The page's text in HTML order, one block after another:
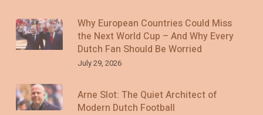
Why European Countries Could Miss
the Next World Cup – And Why Every
Dutch Fan Should Be Worried
July 29, 2026
Arne Slot: The Quiet Architect of
Modern Dutch Football